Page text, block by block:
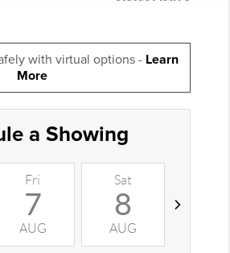
with virtual options - Learn
More
a Showing
Fri
7
AUG
Sat
8
AUG